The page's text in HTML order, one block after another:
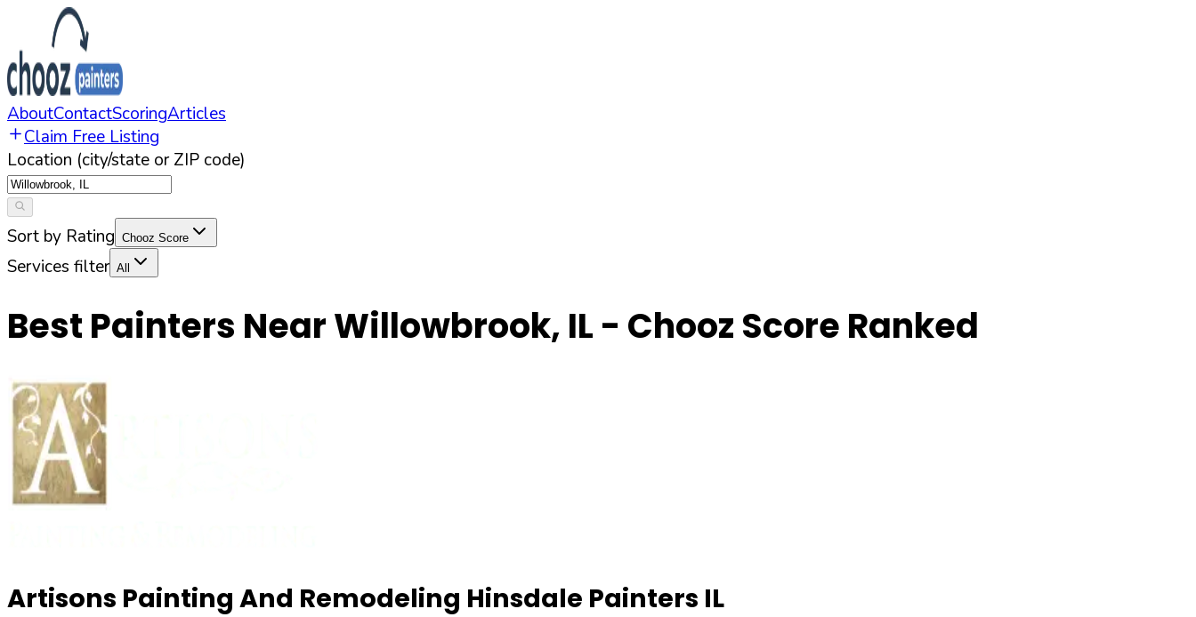
AboutContactScoringArticles
Claim Free Listing
Location (city/state or ZIP code)
Sort by Rating Chooz Score
Services filter All
Best Painters NearWillowbrook, IL - Chooz Score Ranked
Artisons Painting And Remodeling Hinsdale Painters IL